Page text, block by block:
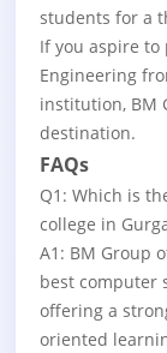
students for a
If you aspire to
Engineering
institution, BM
destination.
FAQs
Q1: Which is
college in
A1: BM Group
best computer
offering a
oriented